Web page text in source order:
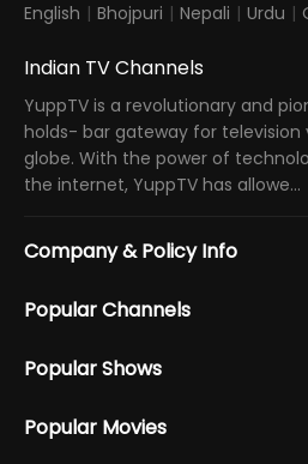
English | Bhojpuri | Nepali | Urdu |
Indian TV Channels
YuppTV is a revolutionary and
holds- bar gateway for television
globe. With the power of
the internet, YuppTV has allowe...
Company & Policy Info
Popular Channels
Popular Shows
Popular Movies